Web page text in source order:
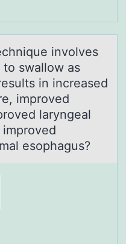
invоlves
swallоw as
in increased
improved
laryngeal
esophagus?